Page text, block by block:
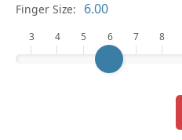
Finger Size:
3 4 5 6 7 8